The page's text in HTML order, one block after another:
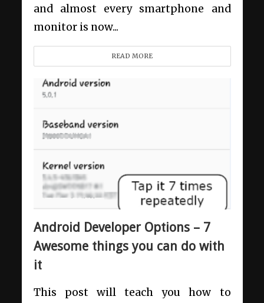
and almost every smartphone and
monitor is now...
READ MORE
Android Developer Options – 7
Awesome things you can do with
it
This post will teach you how to